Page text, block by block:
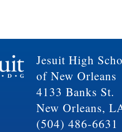
Jesuit High
of New Orleans
4133 Banks St.
New Orleans,
(504) 486-6631